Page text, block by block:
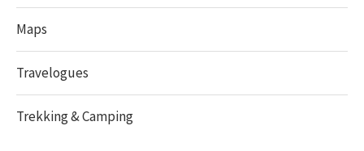
Maps
Travelogues
Trekking & Camping